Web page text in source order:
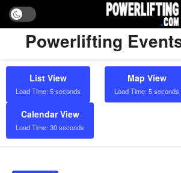
Powerlifting
List View
Load Time: 5 seconds
Map View
Load Time: 5 seconds
Calendar View
Load Time: 30 seconds